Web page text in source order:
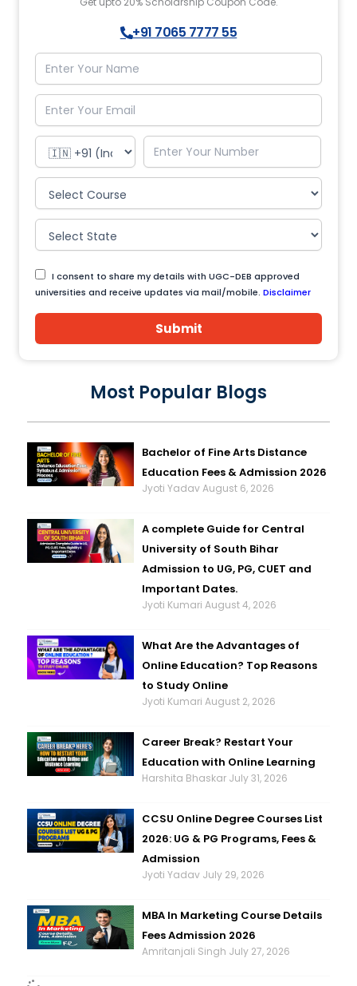
+91 7065 7777 55
I consent to share my details with UGC-DEB approved
universities and receive updates via mail/mobile. Disclaimer
Submit
Most Popular Blogs
Bachelor of Fine Arts Distance
Education Fees & Admission 2026
Jyoti YadavAugust 6, 2026
A complete Guide for Central
University of South Bihar
Admission to UG, PG, CUET and
Important Dates.
Jyoti KumariAugust 4, 2026
What Are the Advantages of
Online Education? Top Reasons
to Study Online
Jyoti KumariAugust 2, 2026
Career Break? Restart Your
Education with Online Learning
Harshita Bhaskar July 31, 2026
CCSU Online Degree Courses List
2026: UG & PG Programs, Fees &
Admission
Jyoti Yadav July 29, 2026
MBA In Marketing Course Details
Fees Admission 2026
Amritanjali Singh July 27, 2026